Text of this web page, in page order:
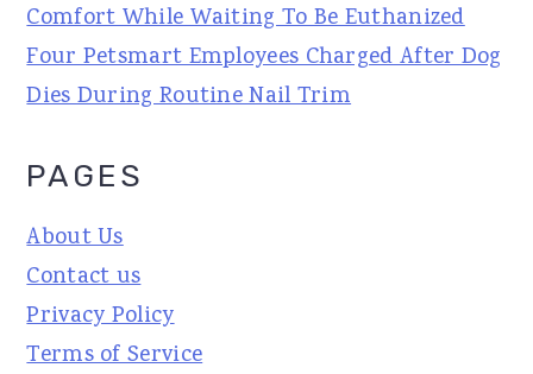
Comfort While Waiting To Be Euthanized
Four Petsmart Employees Charged After Dog
Dies During Routine Nail Trim
PAGES
About Us
Contact us
Privacy Policy
Terms of Service